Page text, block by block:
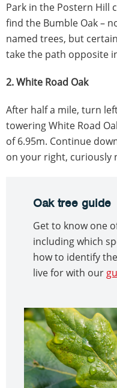
Park in the Postern Hill
find the Bumble Oak –
named trees, but
take the path opposite
2. White Road Oak
After half a mile, turn
towering White Road
of 6.95m. Continue
on your right, curiously
Oak tree guide
Get to know one
including which
how to identify
live for with our